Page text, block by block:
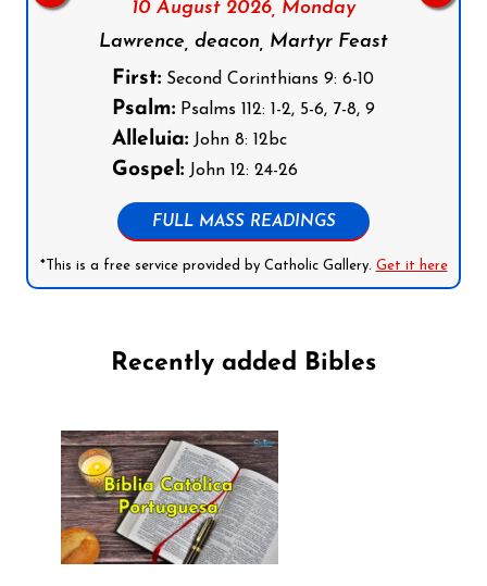
10 August 2026, Monday
Lawrence, deacon, Martyr Feast
First: Second Corinthians 9: 6-10
Psalm: Psalms 112: 1-2, 5-6, 7-8, 9
Alleluia: John 8: 12bc
Gospel: John 12: 24-26
FULL MASS READINGS
*This is a free service provided by Catholic Gallery. Get it here
Recently added Bibles